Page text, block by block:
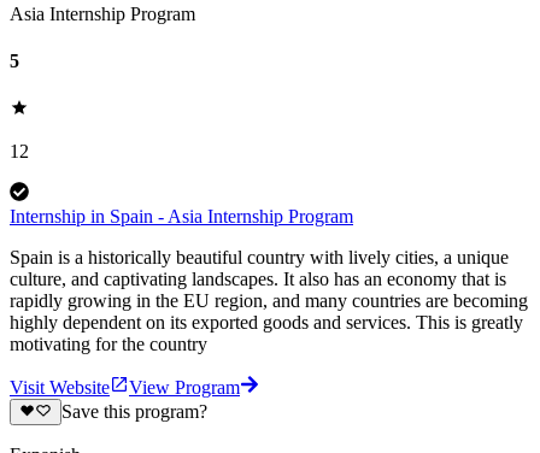
Asia Internship Program
5
12
Internship in Spain - Asia Internship Program
Spain is a historically beautiful country with lively cities, a unique
culture, and captivating landscapes. It also has an economy that is
rapidly growing in the EU region, and many countries are becoming
highly dependent on its exported goods and services. This is greatly
motivating for the country
Visit Website
View Program
Save this program?